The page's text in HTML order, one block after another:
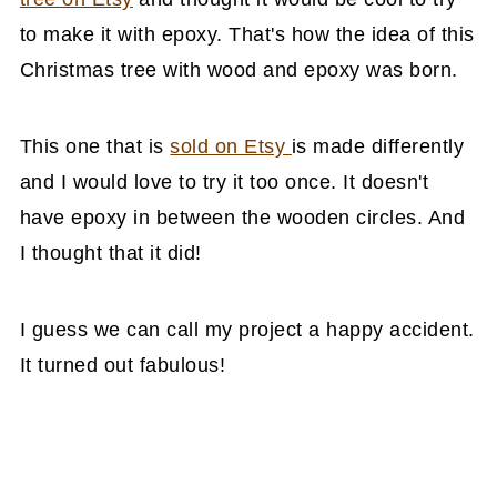
to make it with epoxy. That's how the idea of this
Christmas tree with wood and epoxy was born.
This one that issold on Etsy is made differently
and I would love to try it too once. It doesn't
have epoxy in between the wooden circles. And
I thought that it did!
I guess we can call my project a happy accident.
It turned out fabulous!